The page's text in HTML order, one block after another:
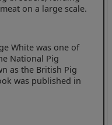
on a large scale.
White was one of
National Pig
as the British Pig
was published in